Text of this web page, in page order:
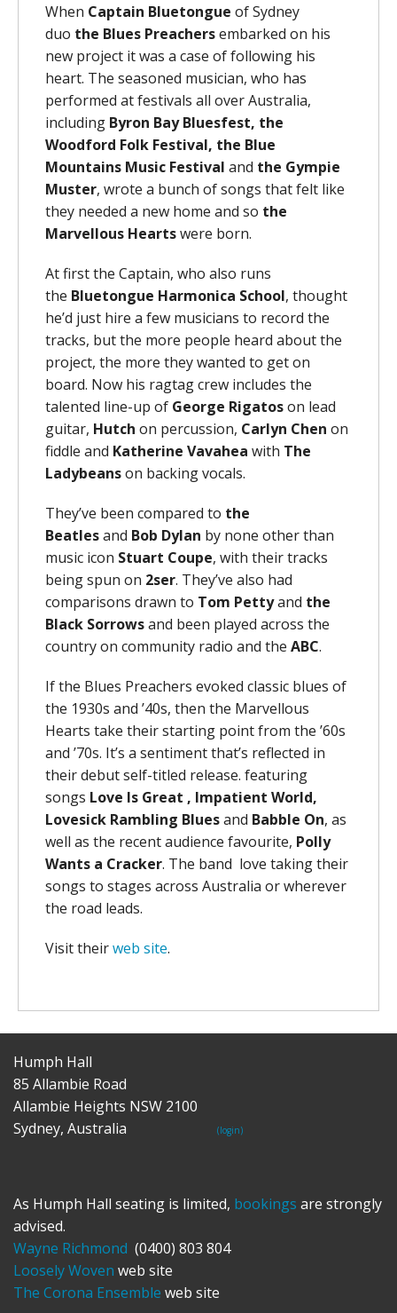
When Captain Bluetongue of Sydney
duo the Blues Preachersembarked on his
new project it was a case of following his
heart. The seasoned musician, who has
performed at festivals all over Australia,
including Byron Bay Bluesfest, the
Woodford Folk Festival, the Blue
Mountains Music Festival and the Gympie
Muster, wrote a bunch of songs that felt like
they needed a new home and so the
Marvellous Heartswere born.
At first the Captain, who also runs
the Bluetongue Harmonica School, thought
he’d just hire a few musicians to record the
tracks, but the more people heard about the
project, the more they wanted to get on
board. Now his ragtag crew includes the
talented line-up of George Rigatoson lead
guitar, Hutch on percussion, Carlyn Chen on
fiddle and Katherine Vavahea with The
Ladybeanson backing vocals.
They’ve been compared to the
Beatlesand Bob Dylan by none other than
music icon Stuart Coupe, with their tracks
being spun on 2ser. They’ve also had
comparisons drawn to Tom Pettyand the
Black Sorrowsand been played across the
country on community radio and the ABC.
If the Blues Preachers evoked classic blues of
the 1930s and ’40s, then the Marvellous
Hearts take their starting point from the ’60s
and ’70s. It’s a sentiment that’s reflected in
their debut self-titled release. featuring
songs Love Is Great , Impatient World,
Lovesick Rambling Bluesand Babble On, as
well as the recent audience favourite, Polly
Wants a Cracker. The band love taking their
songs to stages across Australia or wherever
the road leads.
Visit theirweb site.
Humph Hall
85 Allambie Road
Allambie Heights NSW 2100
Sydney, Australia
(login)
As Humph Hall seating is limited, bookings are strongly
advised.
Wayne Richmond (0400) 803 804
Loosely Woven web site
The Corona Ensemble web site